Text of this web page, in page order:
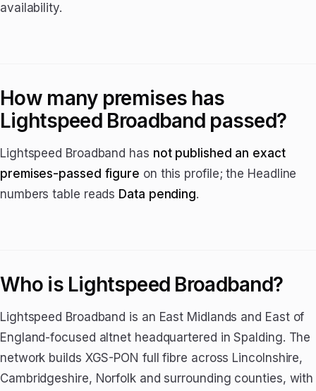
availability.
How many premises has
Lightspeed Broadband passed?
Lightspeed Broadband has not published an exact
premises-passed figure on this profile; the Headline
numbers table reads Data pending.
Who is Lightspeed Broadband?
Lightspeed Broadband is an East Midlands and East of
England-focused altnet headquartered in Spalding. The
network builds XGS-PON full fibre across Lincolnshire,
Cambridgeshire, Norfolk and surrounding counties, with